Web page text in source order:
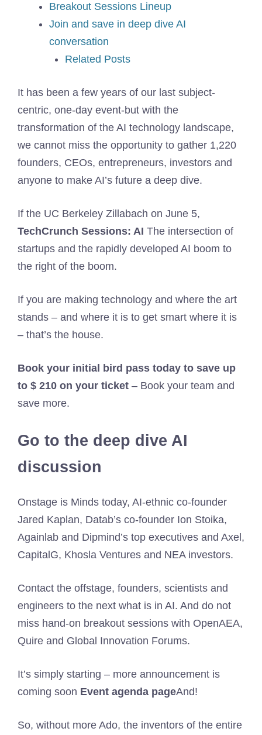
Breakout Sessions Lineup
Join and save in deep dive AI
conversation
Related Posts
It has been a few years of our last subject-
centric, one-day event-but with the
transformation of the AI ​​technology landscape,
we cannot miss the opportunity to gather 1,220
founders, CEOs, entrepreneurs, investors and
anyone to make AI’s future a deep dive.
If the UC Berkeley Zillabach on June 5,
TechCrunch Sessions: AI The intersection of
startups and the rapidly developed AI boom to
the right of the boom.
If you are making technology and where the art
stands – and where it is to get smart where it is
– that’s the house.
Book your initial bird pass today to save up
to $ 210 on your ticket – Book your team and
save more.
Go to the deep dive AI
discussion
Onstage is Minds today, AI-ethnic co-founder
Jared Kaplan, Datab’s co-founder Ion Stoika,
Againlab and Dipmind’s top executives and Axel,
CapitalG, Khosla Ventures and NEA investors.
Contact the offstage, founders, scientists and
engineers to the next what is in AI. And do not
miss hand-on breakout sessions with OpenAEA,
Quire and Global Innovation Forums.
It’s simply starting – more announcement is
coming soon Event agenda pageAnd!
So, without more Ado, the inventors of the entire